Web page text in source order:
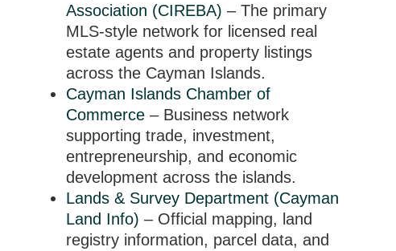
Association (CIREBA) – The primary
MLS-style network for licensed real
estate agents and property listings
across the Cayman Islands.
Cayman Islands Chamber of
Commerce– Business network
supporting trade, investment,
entrepreneurship, and economic
development across the islands.
Lands & Survey Department (Cayman
Land Info) – Official mapping, land
registry information, parcel data, and